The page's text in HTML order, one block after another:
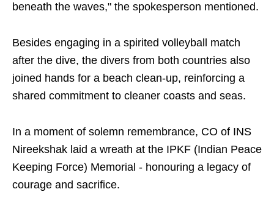
beneath the waves," the spokesperson mentioned.
Besides engaging in a spirited volleyball match
after the dive, the divers from both countries also
joined hands for a beach clean-up, reinforcing a
shared commitment to cleaner coasts and seas.
In a moment of solemn remembrance, CO of INS
Nireekshak laid a wreath at the IPKF (Indian Peace
Keeping Force) Memorial - honouring a legacy of
courage and sacrifice.